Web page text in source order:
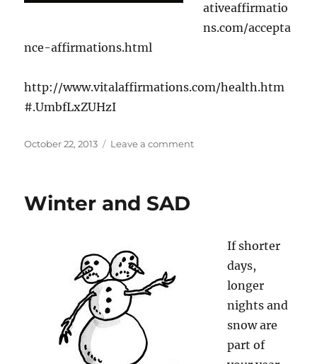
ativeaffirmatio
ns.com/accepta
nce-affirmations.html
http://www.vitalaffirmations.com/health.htm
#.UmbfLxZUHzI
Posted
October 22, 2013 Leave a commenton
Winter and SAD
If shorter
days,
longer
nights and
snow are
part of